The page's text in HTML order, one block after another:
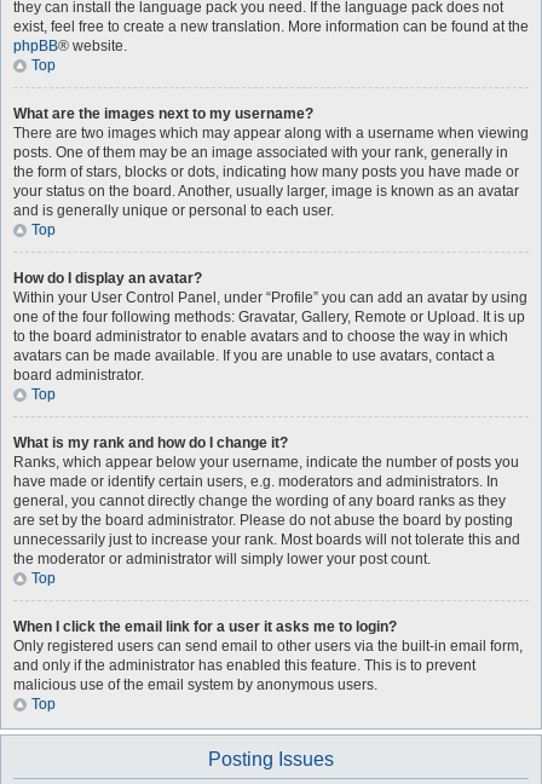
they can install the language pack you need. If the language pack does not
exist, feel free to create a new translation. More information can be found at the
phpBB® website.
Top
What are the images next to my username?
There are two images which may appear along with a username when viewing
posts. One of them may be an image associated with your rank, generally in
the form of stars, blocks or dots, indicating how many posts you have made or
your status on the board. Another, usually larger, image is known as an avatar
and is generally unique or personal to each user.
Top
How do I display an avatar?
Within your User Control Panel, under “Profile” you can add an avatar by using
one of the four following methods: Gravatar, Gallery, Remote or Upload. It is up
to the board administrator to enable avatars and to choose the way in which
avatars can be made available. If you are unable to use avatars, contact a
board administrator.
Top
What is my rank and how do I change it?
Ranks, which appear below your username, indicate the number of posts you
have made or identify certain users, e.g. moderators and administrators. In
general, you cannot directly change the wording of any board ranks as they
are set by the board administrator. Please do not abuse the board by posting
unnecessarily just to increase your rank. Most boards will not tolerate this and
the moderator or administrator will simply lower your post count.
Top
When I click the email link for a user it asks me to login?
Only registered users can send email to other users via the built-in email form,
and only if the administrator has enabled this feature. This is to prevent
malicious use of the email system by anonymous users.
Top
Posting Issues